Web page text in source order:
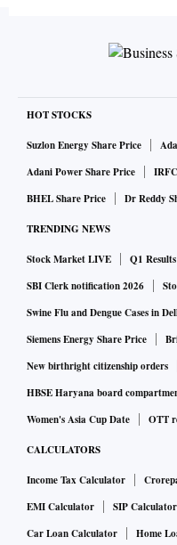
the meeting, will also
asset quality, focus on
reported.
Ahead of Diwali last
finance ministry asked
district-wise credit
flow.
In the latest meeting with
the finance ministry will
generation reforms in
Even though the credit
there is further scope for
profitability and asset
HOT STOCKS
Suzlon Energy Share Price
Adani Power Share Price
BHEL Share Price
Dr Reddy
TRENDING NEWS
Stock Market LIVE Q1 Results
SBI Clerk notification 2026
Swine Flu and Dengue Cases in
Siemens Energy Share Price
New birthright citizenship orders
HBSE Haryana board
Women's Asia Cup Date
OTT
CALCULATORS
Income Tax Calculator
EMI Calculator
SIP Calculator
Car Loan Calculator
Home